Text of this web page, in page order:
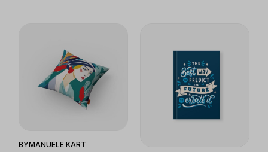
BYMANUELE KART
Quick View